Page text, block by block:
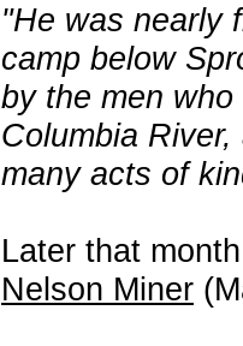
"He was nearly
camp below
by the men
Columbia
many acts of
Later that
Nelson Miner